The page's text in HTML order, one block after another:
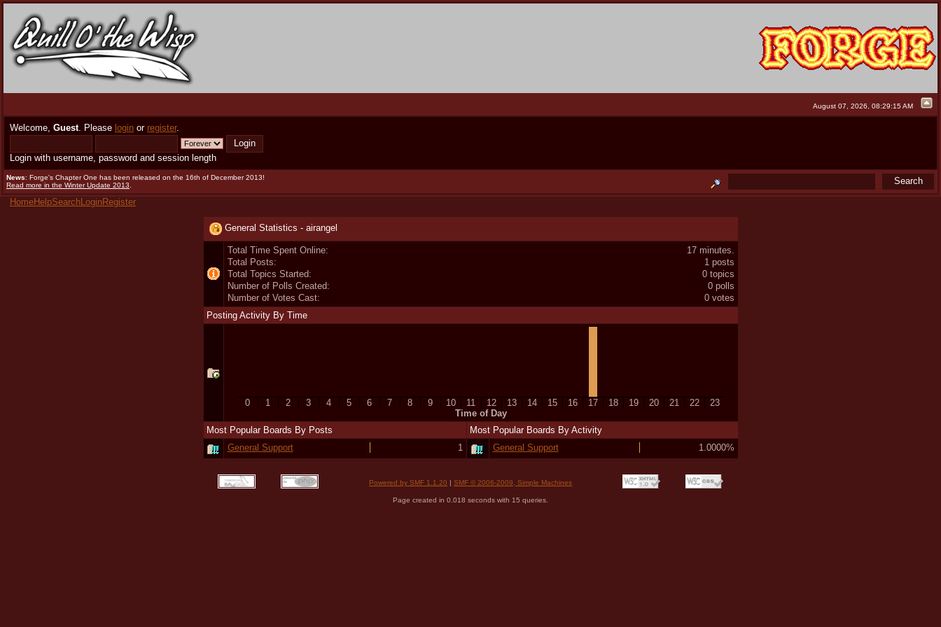
August 07, 2026, 08:29:15 AM
Welcome, Guest. Please login or register.
Login with username, password and session length
News: Forge's Chapter One has been released on the 16th of December 2013!
Read more in the Winter Update 2013
HomeHelpSearchLoginRegister
General Statistics - airangel
Total Time Spent Online:
17 minutes.
Total Posts:
1 posts
Total Topics Started:
0 topics
Number of Polls Created:
0 polls
Number of Votes Cast:
0 votes
Posting Activity By Time
0 1 2 3 4 5 6 7 8 9 10 11 12 13 14 15 16 17 18 19 20 21 22
23
Time of Day
Most Popular Boards By Posts
Most Popular Boards By Activity
General Support
1 General Support 1.0000%
Powered by SMF 1.1.20 | SMF © 2006-2009, Simple Machines
Page created in 0.018 seconds with 15 queries.